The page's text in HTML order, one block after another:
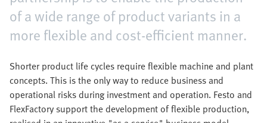
of a wide range of product variants in a
more flexible and cost-efficient manner.
Shorter product life cycles require flexible machine and plant
concepts. This is the only way to reduce business and
operational risks during investment and operation. Festo and
FlexFactory support the development of flexible production,